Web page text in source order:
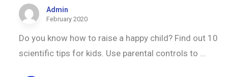
Admin
February 2020
Do you know how to raise a happy child? Find out 10
scientific tips for kids. Use parental controls to ...